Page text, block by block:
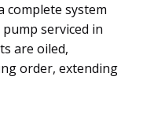
complete system
serviced in
are oiled,
order, extending